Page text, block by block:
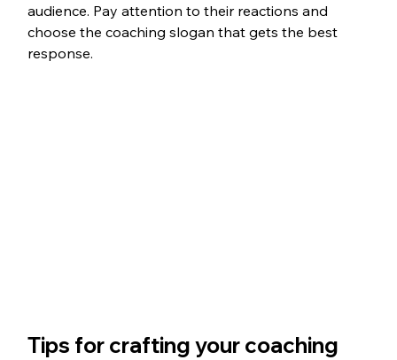
audience. Pay attention to their reactions and
choose the coaching slogan that gets the best
response.
Tips for crafting your coaching